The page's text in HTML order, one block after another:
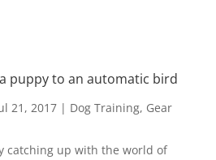
puppy to an automatic bird
21, 2017| Dog Training, Gear
catching up with the world of